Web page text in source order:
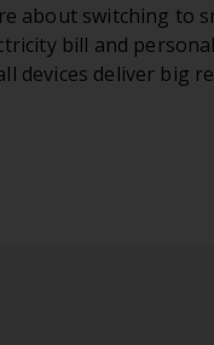
about switching to
bill and
devices deliver big